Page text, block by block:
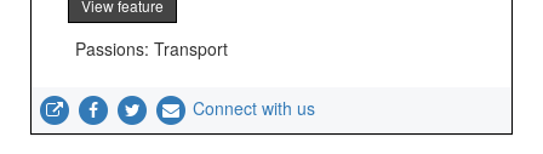
View feature
Passions: Transport
Connect with us